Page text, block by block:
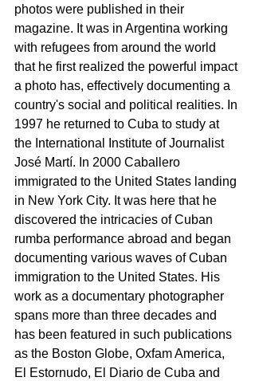
photos were published in their
magazine. It was in Argentina working
with refugees from around the world
that he first realized the powerful impact
a photo has, effectively documenting a
country's social and political realities. In
1997 he returned to Cuba to study at
the International Institute of Journalist
José Martí. In 2000 Caballero
immigrated to the United States landing
in New York City. It was here that he
discovered the intricacies of Cuban
rumba performance abroad and began
documenting various waves of Cuban
immigration to the United States. His
work as a documentary photographer
spans more than three decades and
has been featured in such publications
as the Boston Globe, Oxfam America,
El Estornudo, El Diario de Cuba and